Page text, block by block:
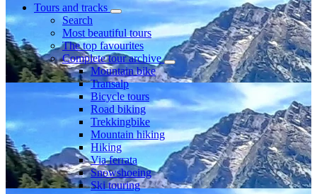
Tours and tracks
Search
Most beautiful tours
The top favourites
Complete tour archive
Mountain bike
Transalp
Bicycle tours
Road biking
Trekkingbike
Mountain hiking
Hiking
Via ferrata
Snowshoeing
Ski touring